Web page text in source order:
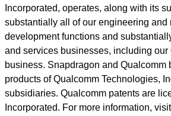
Incorporated, operates, along with its
substantially all of our engineering and
development functions and
and services businesses, including
business. Snapdragon and Qualcomm
products of Qualcomm Technologies,
subsidiaries. Qualcomm patents are
Incorporated. For more information, visit